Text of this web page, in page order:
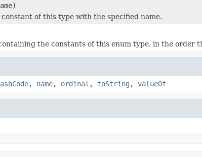
of this type with the specified name.
the constants of this enum type, in the order
, name, ordinal , toString , valueOf